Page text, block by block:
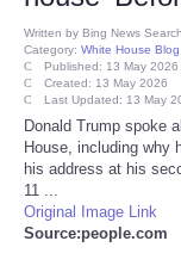
Entertainment
Health
Pets
Politics
Written by Bing News
Category: White House Blog
Published: 13 May 2026
Created: 13 May 2026
Last Updated: 13 May
Donald Trump spoke
House, including why
his address at his
11 ...
Original Image Link
Source:people.com